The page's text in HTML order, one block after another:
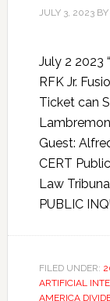
JULY 3, 2023BY
July 2 2023
RFK Jr.
Ticket can
Guest:
CERT
Law
PUBLIC
FILED UNDER:
ARTIFICIAL
AMERICA